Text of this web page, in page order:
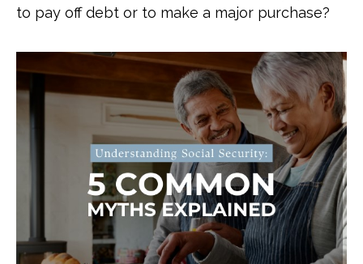
to pay off debt or to make a major purchase?